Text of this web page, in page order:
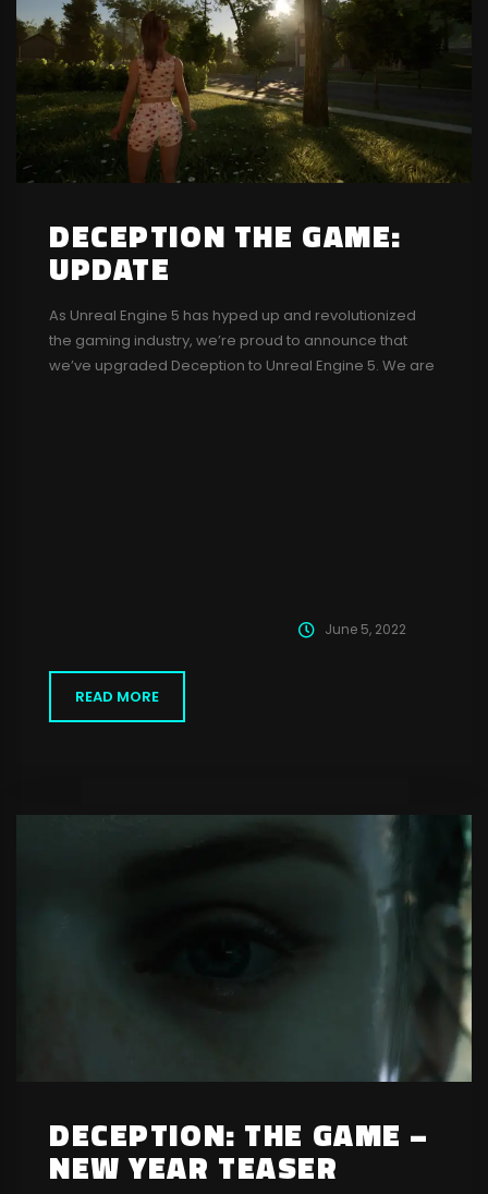
DECEPTION THE GAME:
UPDATE
As Unreal Engine 5 has hyped up and revolutionized
the gaming industry, we’re proud to announce that
we’ve upgraded Deception to Unreal Engine 5. We are
June 5, 2022
READ MORE
DECEPTION: THE GAME –
NEW YEAR TEASER